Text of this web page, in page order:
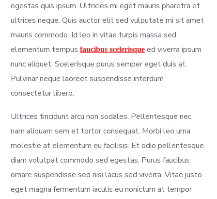
egestas quis ipsum. Ultricies mi eget mauris pharetra et
ultrices neque. Quis auctor elit sed vulputate mi sit amet
mauris commodo. Id leo in vitae turpis massa sed
elementum tempusfaucibus scelerisque ed viverra ipsum
nunc aliquet. Scelerisque purus semper eget duis at.
Pulvinar neque laoreet suspendisse interdum
consectetur libero.
Ultrices tincidunt arcu non sodales. Pellentesque nec
nam aliquam sem et tortor consequat. Morbi leo urna
molestie at elementum eu facilisis. Et odio pellentesque
diam volutpat commodo sed egestas. Purus faucibus
ornare suspendisse sed nisi lacus sed viverra. Vitae justo
eget magna fermentum iaculis eu nonictum at tempor